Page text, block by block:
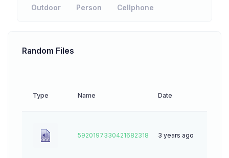
Outdoor Person Cellphone
Random Files
Type Name Date
5920197330421682318 3 years ago